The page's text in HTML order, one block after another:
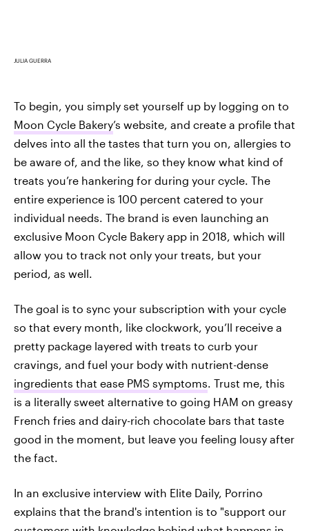
JULIA GUERRA
To begin, you simply set yourself up by logging on to
Moon Cycle Bakery’s website, and create a profile that
delves into all the tastes that turn you on, allergies to
be aware of, and the like, so they know what kind of
treats you’re hankering for during your cycle. The
entire experience is 100 percent catered to your
individual needs. The brand is even launching an
exclusive Moon Cycle Bakery app in 2018, which will
allow you to track not only your treats, but your
period, as well.
The goal is to sync your subscription with your cycle
so that every month, like clockwork, you’ll receive a
pretty package layered with treats to curb your
cravings, and fuel your body with nutrient-dense
ingredients that ease PMS symptoms . Trust me, this
is a literally sweet alternative to going HAM on greasy
French fries and dairy-rich chocolate bars that taste
good in the moment, but leave you feeling lousy after
the fact.
In an exclusive interview with Elite Daily, Porrino
explains that the brand's intention is to "support our